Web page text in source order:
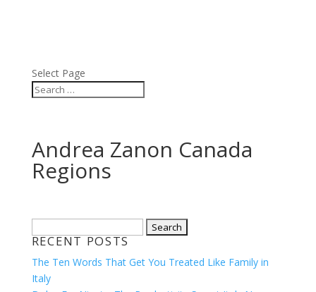
Select Page
Andrea Zanon Canada
Regions
for:
RECENT POSTS
The Ten Words That Get You Treated Like Family in
Italy